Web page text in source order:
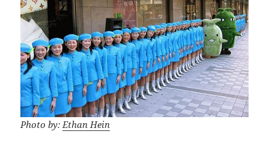
Photo by: Ethan Hein